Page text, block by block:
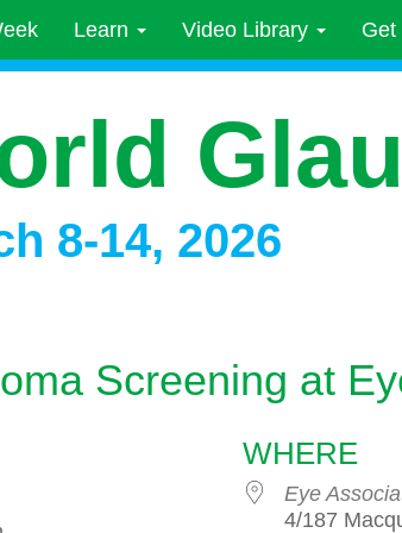
Learn Video Library Get
8-14, 2026
Screening at
WHERE
Eye
4/187